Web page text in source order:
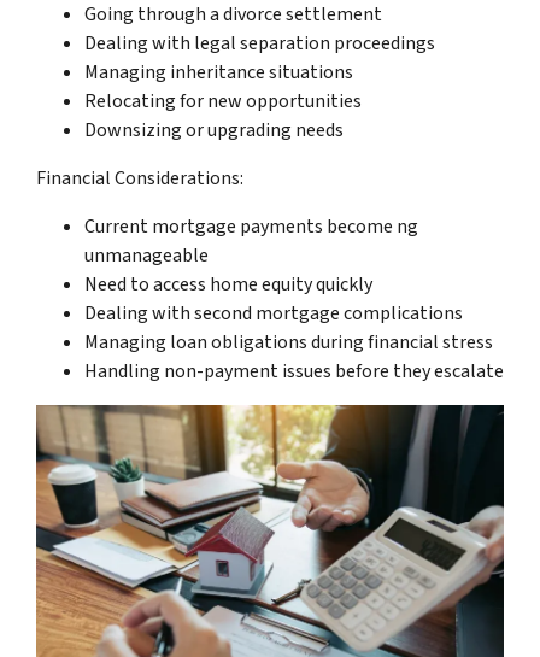
Going through a divorce settlement
Dealing with legal separation proceedings
Managing inheritance situations
Relocating for new opportunities
Downsizing or upgrading needs
Financial Considerations:
Current mortgage payments become ng
unmanageable
Need to access home equity quickly
Dealing with second mortgage complications
Managing loan obligations during financial stress
Handling non-payment issues before they escalate